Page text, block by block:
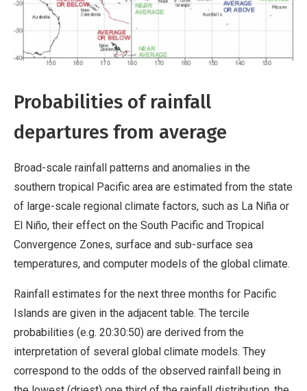
Probabilities of rainfall
departures from average
Broad-scale rainfall patterns and anomalies in the
southern tropical Pacific area are estimated from the state
of large-scale regional climate factors, such as La Niña or
El Niño, their effect on the South Pacific and Tropical
Convergence Zones, surface and sub-surface sea
temperatures, and computer models of the global climate.
Rainfall estimates for the next three months for Pacific
Islands are given in the adjacent table. The tercile
probabilities (e.g. 20:30:50) are derived from the
interpretation of several global climate models. They
correspond to the odds of the observed rainfall being in